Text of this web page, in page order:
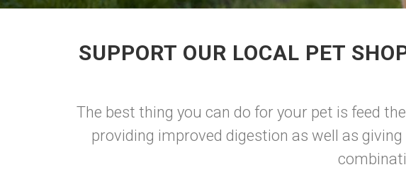
SUPPORT OUR LOCAL PET
The best thing you can do for your pet is feed
providing improved digestion as well as